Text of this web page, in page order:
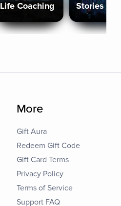
Life Coaching Stories
More
Gift Aura
Redeem Gift Code
Gift Card Terms
Privacy Policy
Terms of Service
Support FAQ